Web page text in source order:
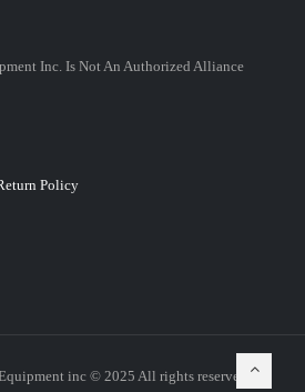
Inc. Is Not An Authorized Alliance
Policy
inc © 2025 All rights reserved.